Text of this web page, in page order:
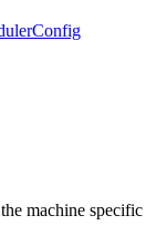
machine specific